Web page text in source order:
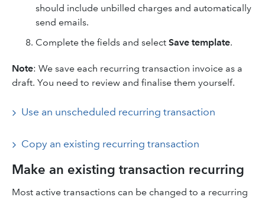
should include unbilled charges and automatically
send emails.
Complete the fields and select Save template.
Note: We save each recurring transaction invoice as a
draft. You need to review and finalise them yourself.
Use an unscheduled recurring transaction
Copy ‌an existing recurring transaction
Make an existing transaction recurring
Most active transactions can be changed to a recurring